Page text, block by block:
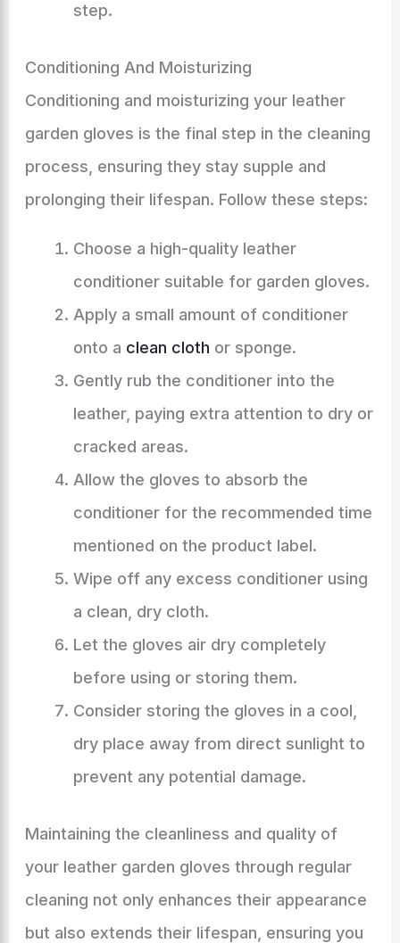
step.
Conditioning And Moisturizing
Conditioning and moisturizing your leather
garden gloves is the final step in the cleaning
process, ensuring they stay supple and
prolonging their lifespan. Follow these steps:
Choose a high-quality leather
conditioner suitable for garden gloves.
Apply a small amount of conditioner
onto a clean cloth or sponge.
Gently rub the conditioner into the
leather, paying extra attention to dry or
cracked areas.
Allow the gloves to absorb the
conditioner for the recommended time
mentioned on the product label.
Wipe off any excess conditioner using
a clean, dry cloth.
Let the gloves air dry completely
before using or storing them.
Consider storing the gloves in a cool,
dry place away from direct sunlight to
prevent any potential damage.
Maintaining the cleanliness and quality of
your leather garden gloves through regular
cleaning not only enhances their appearance
but also extends their lifespan, ensuring you